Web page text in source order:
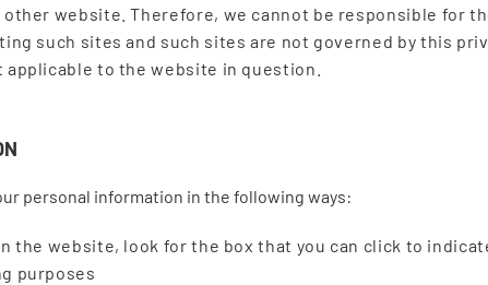
website. Therefore, we cannot be responsible for
such sites and such sites are not governed by this
to the website in question.
personal information in the following ways:
the website, look for the box that you can click to
purposes